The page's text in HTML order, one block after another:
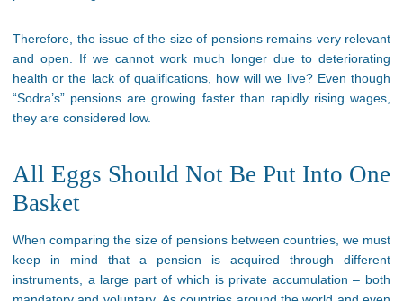
Therefore, the issue of the size of pensions remains very relevant
and open. If we cannot work much longer due to deteriorating
health or the lack of qualifications, how will we live? Even though
“Sodra’s” pensions are growing faster than rapidly rising wages,
they are considered low.
All Eggs Should Not Be Put Into One
Basket
When comparing the size of pensions between countries, we must
keep in mind that a pension is acquired through different
instruments, a large part of which is private accumulation – both